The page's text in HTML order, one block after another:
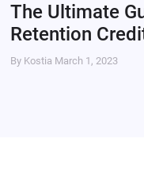
The Ultimate
Retention
By Kostia March 1, 2023